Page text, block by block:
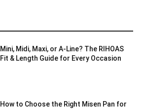
Mini, Midi, Maxi, or A-Line? The RIHOAS
Fit & Length Guide for Every Occasion
How to Choose the Right Misen Pan for